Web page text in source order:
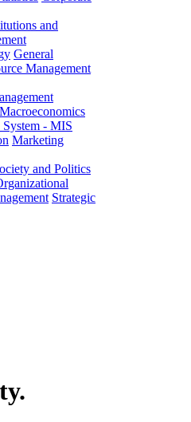
and
General
Management
Macroeconomics
- MIS
Marketing
and Politics
Strategic